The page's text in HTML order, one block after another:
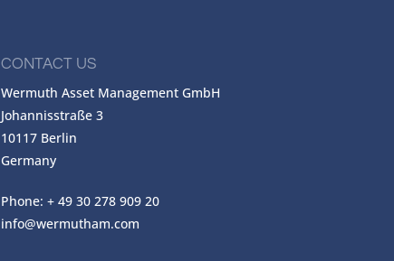
CONTACT US
Wermuth Asset Management GmbH
Johannisstraße 3
10117 Berlin
Germany
Phone: + 49 30 278 909 20
info@wermutham.com